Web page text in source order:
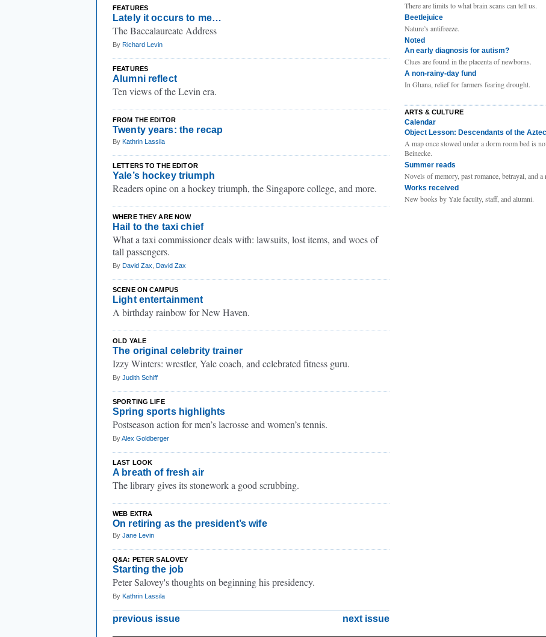
FEATURES
Lately it occurs to me…
The Baccalaureate Address
By Richard Levin
FEATURES
Alumni reflect
Ten views of the Levin era.
FROM THE EDITOR
Twenty years: the recap
By Kathrin Lassila
LETTERS TO THE EDITOR
Yale’s hockey triumph
Readers opine on a hockey triumph, the Singapore college, and more.
WHERE THEY ARE NOW
Hail to the taxi chief
What a taxi commissioner deals with: lawsuits, lost items, and woes of
tall passengers.
By David Zax David Zax
SCENE ON CAMPUS
Light entertainment
A birthday rainbow for New Haven.
OLD YALE
The original celebrity trainer
Izzy Winters: wrestler, Yale coach, and celebrated fitness guru.
By Judith Schiff
SPORTING LIFE
Spring sports highlights
Postseason action for men’s lacrosse and women’s tennis.
ByAlex Goldberger
LAST LOOK
A breath of fresh air
The library gives its stonework a good scrubbing.
WEB EXTRA
On retiring as the president’s wife
By Jane Levin
Q&A: PETER SALOVEY
Starting the job
Peter Salovey's thoughts on beginning his presidency.
By Kathrin Lassila
previous issue next issue
There are limits to what brain scans can tell us.
Beetlejuice
Nature’s antifreeze.
Noted
An early diagnosis for autism?
Clues are found in the placenta of newborns.
A non-rainy-day fund
In Ghana, relief for farmers fearing drought.
ARTS & CULTURE
Calendar
Object Lesson: Descendants of the
A map once stowed under a dorm room bed is
Beinecke.
Summer reads
Novels of memory, past romance, betrayal, and a
Works received
New books by Yale faculty, staff, and alumni.